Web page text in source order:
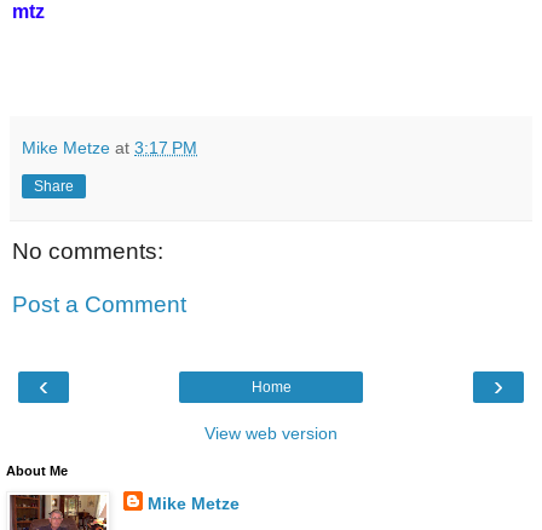
mtz
Mike Metze at 3:17 PM
Share
No comments:
Post a Comment
‹ ›
Home
View web version
About Me
Mike Metze